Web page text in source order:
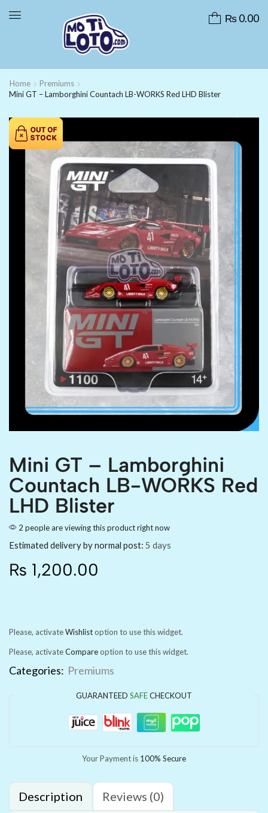
₨0.00
Home
Premiums
Mini GT – Lamborghini Countach LB-WORKS Red LHD Blister
Mini GT – Lamborghini
Countach LB-WORKS Red
LHD Blister
2 people are viewing this product right now
Estimated delivery by normal post: 5 days
₨ 1,200.00
Please, activateWishlistoption to use this widget.
Please, activateCompareoption to use this widget.
Categories: Premiums
GUARANTEED SAFECHECKOUT
Your Payment is 100% Secure
Description Reviews (0)